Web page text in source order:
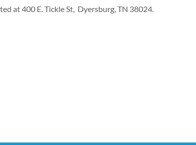
at 400 E. Tickle St, Dyersburg, TN 38024.